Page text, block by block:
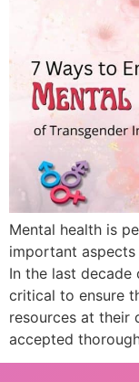
Mental health is
important aspects
In the last decade
critical to ensure
resources at their
accepted